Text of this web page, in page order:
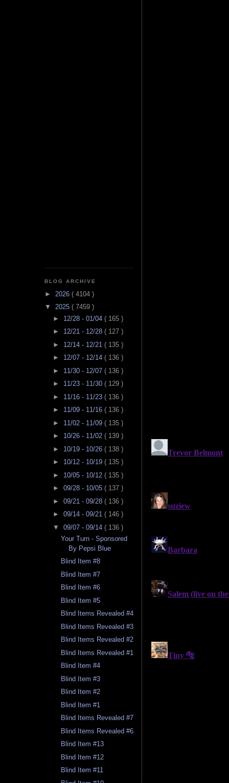
BLOG ARCHIVE
► 2026 ( 4104 )
▼ 2025 ( 7459 )
► 12/28 - 01/04 ( 165 )
► 12/21 - 12/28 ( 127 )
► 12/14 - 12/21 ( 135 )
► 12/07 - 12/14 ( 136 )
► 11/30 - 12/07 ( 136 )
► 11/23 - 11/30 ( 129 )
► 11/16 - 11/23 ( 136 )
► 11/09 - 11/16 ( 136 )
► 11/02 - 11/09 ( 135 )
► 10/26 - 11/02 ( 139 )
► 10/19 - 10/26 ( 138 )
► 10/12 - 10/19 ( 135 )
► 10/05 - 10/12 ( 135 )
► 09/28 - 10/05 ( 137 )
► 09/21 - 09/28 ( 136 )
► 09/14 - 09/21 ( 146 )
▼ 09/07 - 09/14 ( 136 )
Your Turn - Sponsored
By Pepsi Blue
Blind Item #8
Blind Item #7
Blind Item #6
Blind Item #5
Blind Items Revealed #4
Blind Items Revealed #3
Blind Items Revealed #2
Blind Items Revealed #1
Blind Item #4
Blind Item #3
Blind Item #2
Blind Item #1
Blind Items Revealed #7
Blind Items Revealed #6
Blind Item #13
Blind Item #12
Blind Item #11